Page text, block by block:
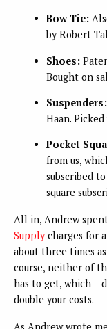
Bow Tie:
by Robert
Shoes:
Bought on
Suspenders:
Haan.
Pocket
from us,
subscribed
square
All in, Andrew
Supplycharges for
about three times
course, neither of
has to get, which –
double your costs.